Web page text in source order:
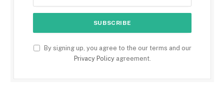
By signing up, you agree to the our terms and our
Privacy Policyagreement.